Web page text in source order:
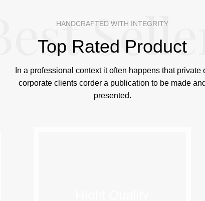
HANDCRAFTED WITH INTEGRITY
Top Rated Product
In a professional context it often happens that private
corporate clients corder a publication to be made and
presented.